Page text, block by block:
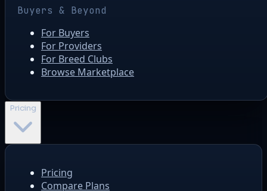
Buyers & Beyond
For Buyers
For Providers
For Breed Clubs
Browse Marketplace
Pricing
Pricing
Compare Plans